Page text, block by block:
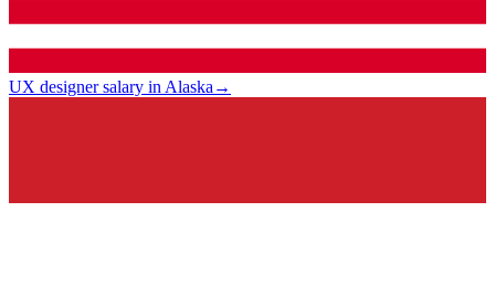
UX designer salary in Alaska →